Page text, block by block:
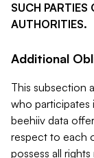
SUCH
AUTHORITIES.
Additional
This subsection
who participates
beehiiv data
respect to each
possess all